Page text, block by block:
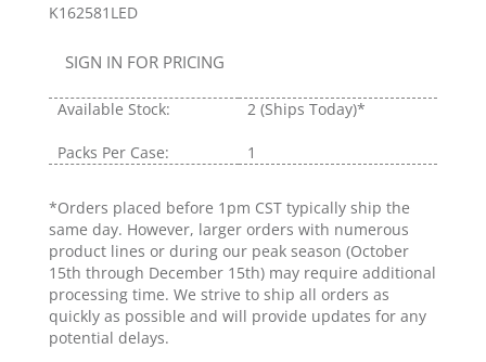
K162581LED
SIGN IN FOR PRICING
Available Stock: 2 (Ships Today)*
Packs Per Case: 1
*Orders placed before 1pm CST typically ship the
same day. However, larger orders with numerous
product lines or during our peak season (October
15th through December 15th) may require additional
processing time. We strive to ship all orders as
quickly as possible and will provide updates for any
potential delays.